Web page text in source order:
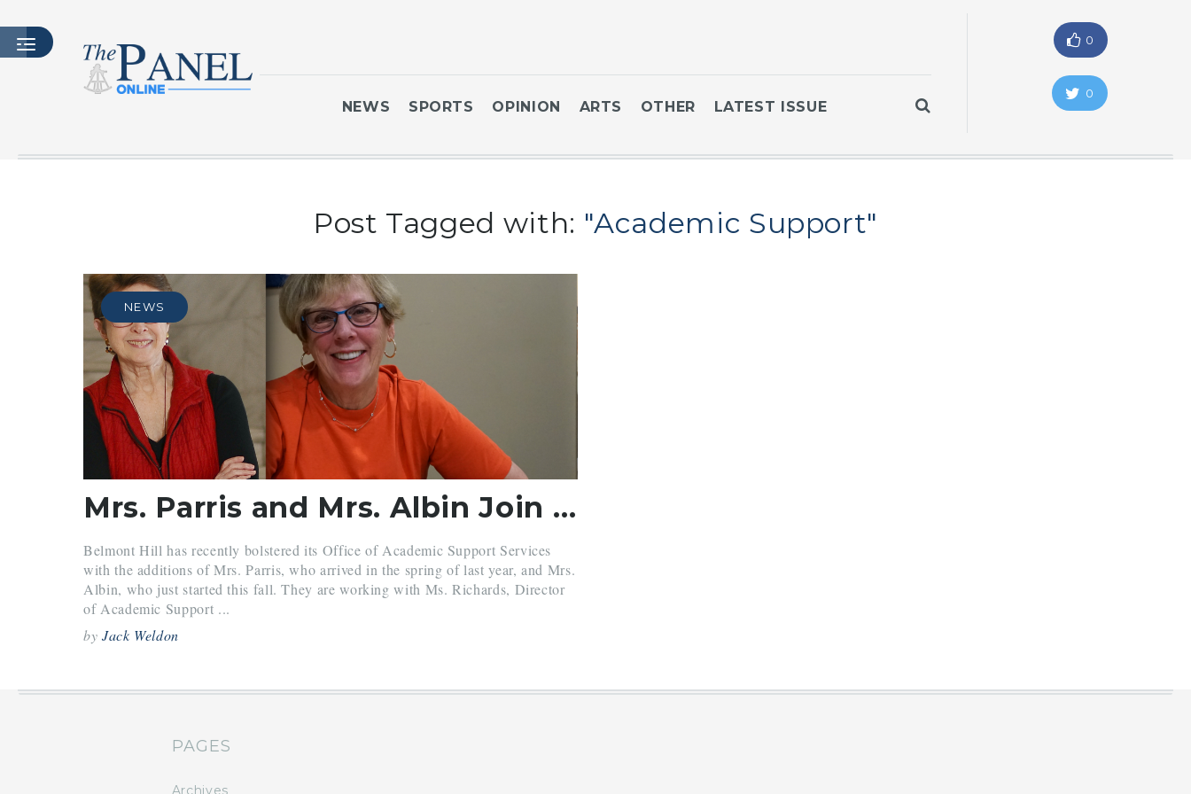
MASTHEAD
ARCHIVES
CONTACT
SUBSCRIBE
LOGIN
NEWS SPORTS OPINION ARTS OTHER LATEST ISSUE
0
0
Post Tagged with: "Academic Support"
NEWS
Mrs. Parris and Mrs. Albin Join BH Academic Support Office
Belmont Hill has recently bolstered its Office of Academic Support Services
with the additions of Mrs. Parris, who arrived in the spring of last year, and Mrs.
Albin, who just started this fall. They are working with Ms. Richards, Director
of Academic Support ...
by Jack Weldon
PAGES
Archives